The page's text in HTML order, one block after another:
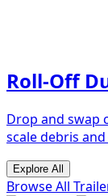
Roll-Off
Drop and swap
scale debris
Explore All
Browse All